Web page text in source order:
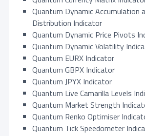
s
:
7
2
Quantum Dynamic Accumulation
Distribution Indicator
Quantum Dynamic Price Pivots
Quantum Dynamic Volatility
Quantum EURX Indicator
Quantum GBPX Indicator
Quantum JPYX Indicator
Quantum Live Camarilla Levels
Quantum Market Strength
Quantum Renko Optimiser
Quantum Tick Speedometer